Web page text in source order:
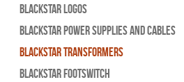
Blackstar Logos
Blackstar Power Supplies and Cables
Blackstar Transformers
Blackstar Footswitch